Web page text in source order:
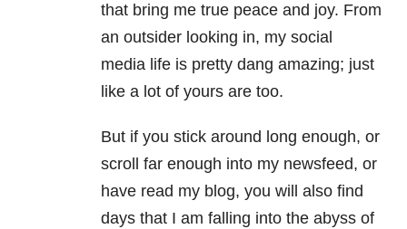
that bring me true peace and joy. From
an outsider looking in, my social
media life is pretty dang amazing; just
like a lot of yours are too.
But if you stick around long enough, or
scroll far enough into my newsfeed, or
have read my blog, you will also find
days that I am falling into the abyss of